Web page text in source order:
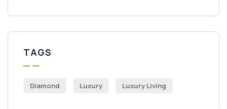
TAGS
Diamond Luxury Luxury Living